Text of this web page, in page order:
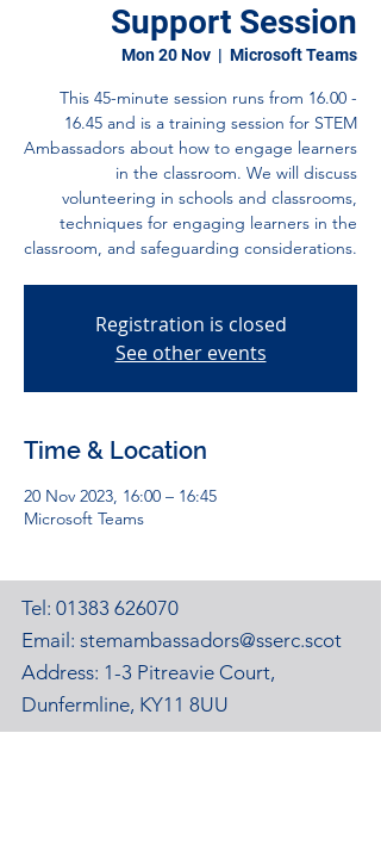
Support Session
Mon 20 Nov
  |
Microsoft Teams
This 45-minute session runs from 16.00 -
16.45 and is a training session for STEM
Ambassadors about how to engage learners
in the classroom. We will discuss
volunteering in schools and classrooms,
techniques for engaging learners in the
classroom, and safeguarding considerations.
Registration is closed
See other events
Time & Location
20 Nov 2023, 16:00 – 16:45
Microsoft Teams
Tel: 01383 626070
Email: stemambassadors@sserc.scot
Address: 1-3 Pitreavie Court,
Dunfermline, KY11 8UU